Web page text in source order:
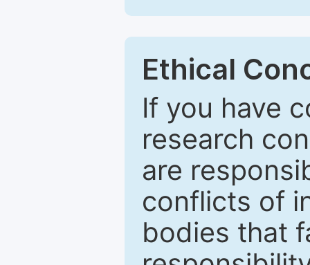
Ethical
If you have
research
are
conflicts of
bodies that